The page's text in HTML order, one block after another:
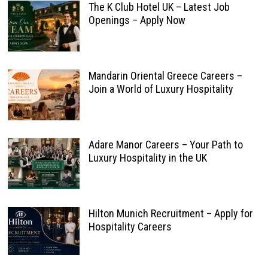
The K Club Hotel UK – Latest Job
Openings – Apply Now
Mandarin Oriental Greece Careers –
Join a World of Luxury Hospitality
Adare Manor Careers – Your Path to
Luxury Hospitality in the UK
Hilton Munich Recruitment – Apply for
Hospitality Careers